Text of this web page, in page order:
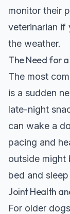
monitor their
veterinarian if
the weather.
The Need for
The most
is a sudden
late-night
can wake a
pacing and
outside might
bed and
Joint Health
For older